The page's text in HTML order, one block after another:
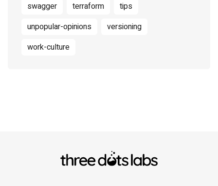
swagger
terraform
tips
unpopular-opinions
versioning
work-culture